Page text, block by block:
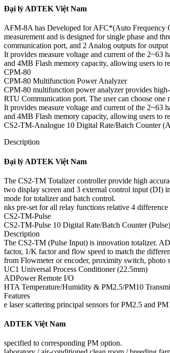
Đại lý ADTEK Việt Nam
AFM-8A has Developed for AFC*(Auto Frequency
measurement and is designed for single phase and
communication port, and 2 Analog outputs for output
It provides measure voltage and current of the
and 4MB Flash memory capacity, allowing users to
CPM-80
CPM-80 Multifunction Power Analyzer
CPM-80 multifunction power analyzer provides
RTU Communication port. The user can choose
It provides measure voltage and current of the
and 4MB Flash memory capacity, allowing users to
CS2-TM-Analogue 10 Digital Rate/Batch Counter
Description
Đại lý ADTEK Việt Nam
The CS2-TM Totalizer controller provide high
two display screen and 3 external control input (DI)
mode for totalizer and batch control.
nks pre-set for all relay functions relative 4
CS2-TM-Pulse
CS2-TM-Pulse 10 Digital Rate/Batch Counter (Pulse)
Description
The CS2-TM (Pulse Input) is innovation totalizer.
factor, 1/K factor and flow speed to match the
from Flowmeter or encoder, proximity switch, photo
UC1 Universal Process Conditioner (22.5mm)
ADPower Remote I/O
HTA Temperature/Humidity & PM2.5/PM10
Features
e laser scattering principal sensors for PM2.5 and
ADTEK Việt Nam
specified to corresponding PM option.